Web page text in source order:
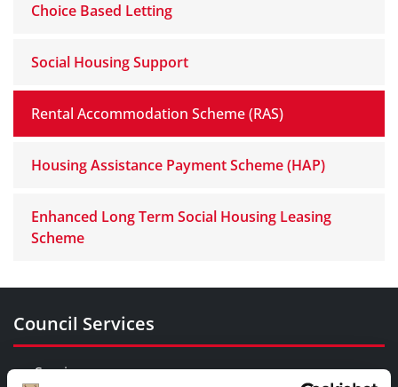
Choice Based Letting
Social Housing Support
Rental Accommodation Scheme (RAS)
Housing Assistance Payment Scheme (HAP)
Enhanced Long Term Social Housing Leasing
Scheme
Council Services
Services